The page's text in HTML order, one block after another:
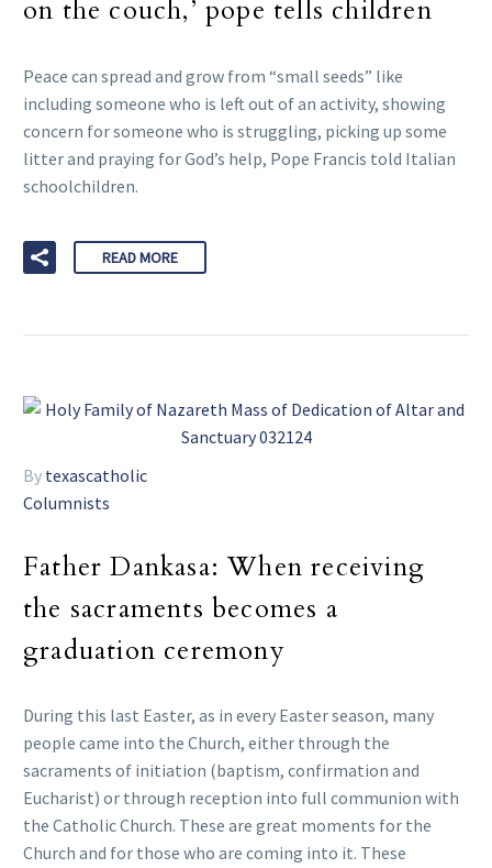
on the couch,’ pope tells children
Peace can spread and grow from “small seeds” like
including someone who is left out of an activity, showing
concern for someone who is struggling, picking up some
litter and praying for God’s help, Pope Francis told Italian
schoolchildren.
READ MORE
By texascatholic
Columnists
Father Dankasa: When receiving
the sacraments becomes a
graduation ceremony
During this last Easter, as in every Easter season, many
people came into the Church, either through the
sacraments of initiation (baptism, confirmation and
Eucharist) or through reception into full communion with
the Catholic Church. These are great moments for the
Church and for those who are coming into it. These